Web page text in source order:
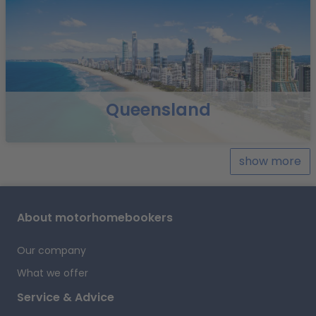
Cruise the Daintree River
You can find more information on the websites of local
companies, for example:
Daintree River Cruise Centre
Belcher´s Daintree River CruiseCooktown –
Suggested route: Cooktown – Black
Stage distance: approx. 270 kmExplore the
historic site of Cooktown, Australia’s first European
settlement and the site of wild gold rush in the 19th
the reef, where Captain Cook’s boat got into trouble in
National Park, with glossy black boulders. Then,
continue to Lakeland in the tranquil Laura River Valley,
plantations. In the near vicinity, approximately 60 km
Queensland
show more
About motorhomebookers
Our company
What we offer
Service & Advice